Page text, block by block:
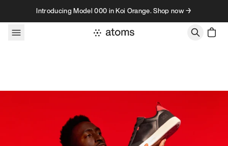
Skip to contentIntroducing Model 000 in Koi Orange. Shop now →